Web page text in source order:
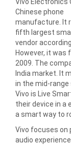
Chinese phone
manufacture. It
fifth largest
vendor according
However, it was
2009. The
India market. It
in the mid-
Vivo is Live
their device in a
a smart way to
Vivo focuses on
audio